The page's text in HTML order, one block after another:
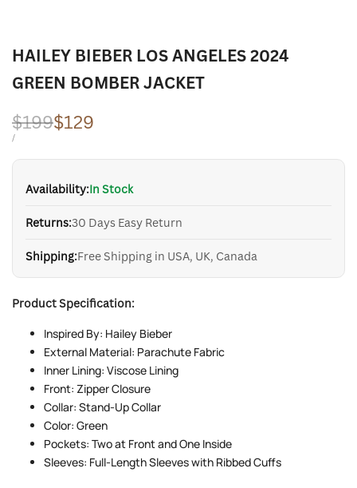
HAILEY BIEBER LOS ANGELES 2024
GREEN BOMBER JACKET
Regular
price
$199Sale
price
$129
UNIT
/PER
Availability:In Stock
Returns:30 Days Easy Return
Shipping:Free Shipping in USA, UK, Canada
Product Specification:
Inspired By: Hailey Bieber
External Material: Parachute Fabric
Inner Lining: Viscose Lining
Front: Zipper Closure
Collar: Stand-Up Collar
Color: Green
Pockets: Two at Front and One Inside
Sleeves: Full-Length Sleeves with Ribbed Cuffs